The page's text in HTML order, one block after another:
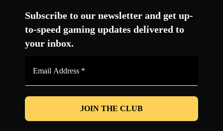
Subscribe to our newsletter and get up-
to-speed gaming updates delivered to
your inbox.
*